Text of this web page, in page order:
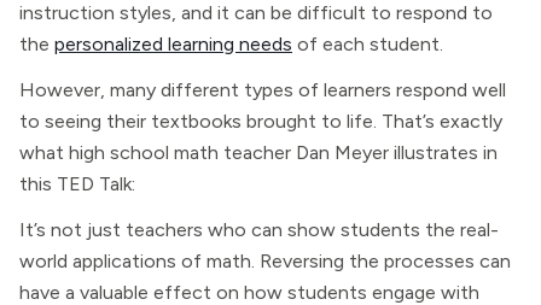
instruction styles, and it can be difficult to respond to
the personalized learning needs of each student.
However, many different types of learners respond well
to seeing their textbooks brought to life. That’s exactly
what high school math teacher Dan Meyer illustrates in
this TED Talk:
It’s not just teachers who can show students the real-
world applications of math. Reversing the processes can
have a valuable effect on how students engage with